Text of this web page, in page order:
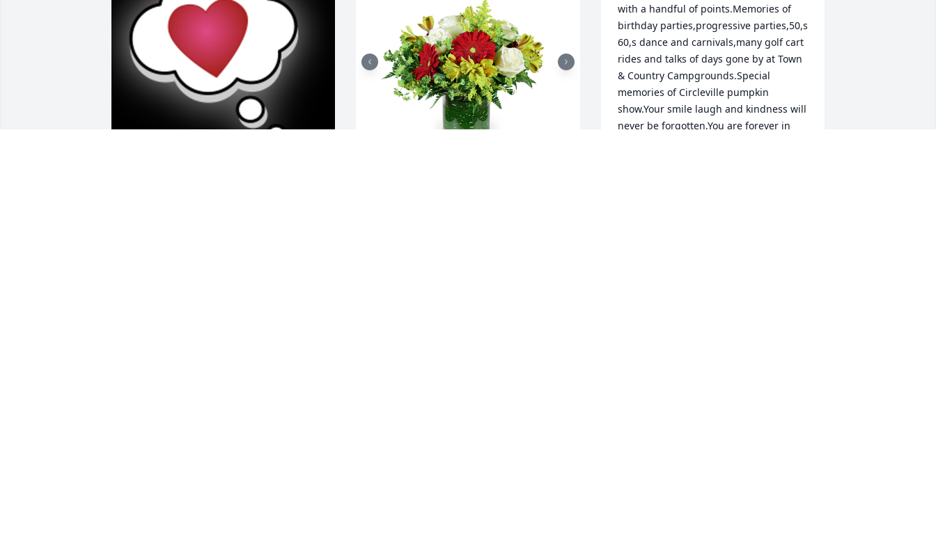
with a handful of points.Memories of
birthday parties,progressive parties,50,s
60,s dance and carnivals,many golf cart
rides and talks of days gone by at Town
& Country Campgrounds.Special
memories of Circleville pumpkin
show.Your smile laugh and kindness will
never be forgotten,You are forever in